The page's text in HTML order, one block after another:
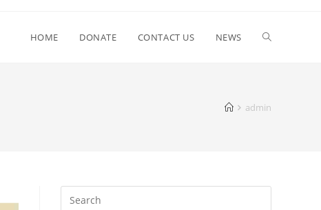
HOME DONATE CONTACT US NEWS
admin